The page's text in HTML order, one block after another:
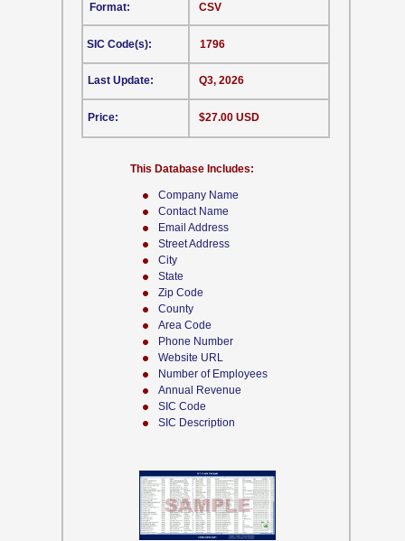
Company Name
Contact Name
Email Address
Street Address
City
State
Zip Code
County
Area Code
Phone Number
Website URL
Number of Employees
Annual Revenue
SIC Code
SIC Description
CSV
This Database Includes:
Format:
SIC Code(s):
Last Update:
Price:
1796
Q3, 2026
$27.00 USD